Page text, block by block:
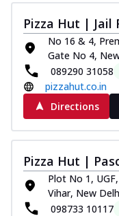
Pizza Hut | Jail
No 16 & 4,
Gate No 4,
089290 31058
pizzahut.co.in
Directions
Pizza Hut |
Plot No 1,
Vihar, New
098733 10117